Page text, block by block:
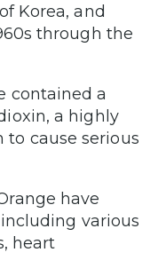
Korea, and
through the
contained a
a highly
cause serious
have
various
heart